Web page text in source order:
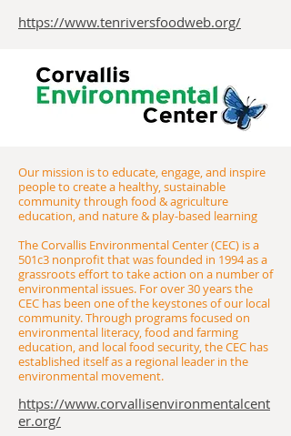
https://www.tenriversfoodweb.org/
Our mission is to educate, engage, and inspire
people to create a healthy, sustainable
community through food & agriculture
education, and nature & play-based learning
​The Corvallis Environmental Center (CEC) is a
501c3 nonprofit that was founded in 1994 as a
grassroots effort to take action on a number of
environmental issues. For over 30 years the
CEC has been one of the keystones of our local
community. Through programs focused on
environmental literacy, food and farming
education, and local food security, the CEC has
established itself as a regional leader in the
environmental movement.
https://www.corvallisenvironmentalcent
er.org/